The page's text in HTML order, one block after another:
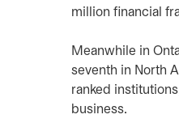
million financial
Meanwhile in
seventh in North
ranked
business.